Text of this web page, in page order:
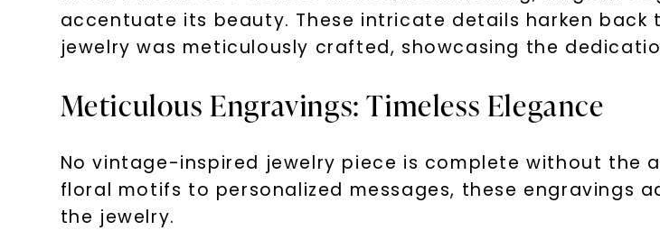
accentuate its beauty. These intricate details harken
jewelry was meticulously crafted, showcasing the
Meticulous Engravings: Timeless Elegance
No vintage-inspired jewelry piece is complete without the
floral motifs to personalized messages, these engravings
the jewelry.